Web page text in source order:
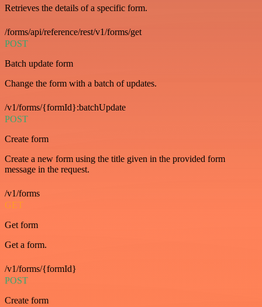
Retrieves the details of a specific form.
/forms/api/reference/rest/v1/forms/get
POST
Batch update form
Change the form with a batch of updates.
/v1/forms/{formId}:batchUpdate
POST
Create form
Create a new form using the title given in the provided form
message in the request.
/v1/forms
GET
Get form
Get a form.
/v1/forms/{formId}
POST
Create form